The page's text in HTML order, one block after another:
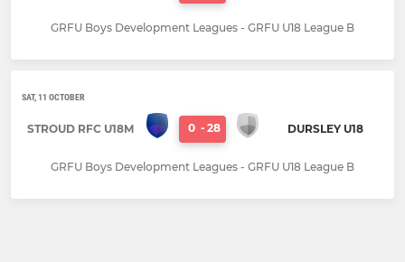
GRFU Boys Development Leagues - GRFU U18 League B
SAT, 11 OCTOBER
STROUD RFC U18M 0 - 28 DURSLEY U18
GRFU Boys Development Leagues - GRFU U18 League B